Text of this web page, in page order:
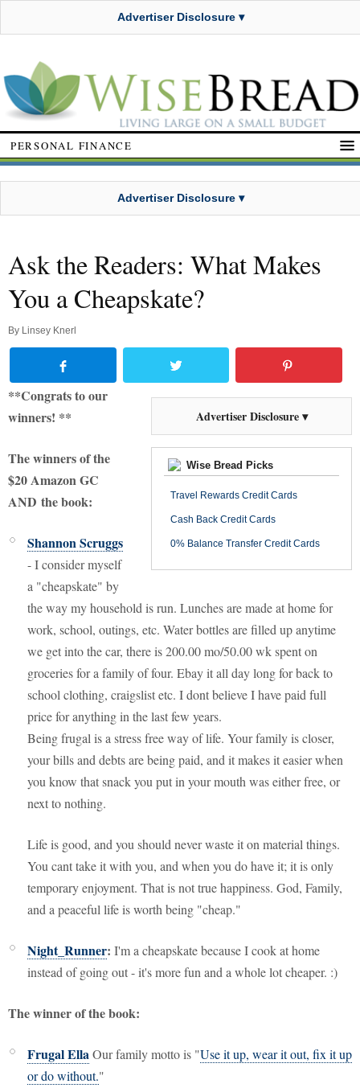
Advertiser Disclosure ▾
PERSONAL FINANCE
Advertiser Disclosure ▾
Ask the Readers: What Makes
You a Cheapskate?
By Linsey Knerl
Advertiser Disclosure ▾
Wise Bread Picks
Travel Rewards Credit Cards
Cash Back Credit Cards
0% Balance Transfer Credit Cards
**Congrats to our
winners! **
The winners of the
$20 Amazon GC
AND the book:
Shannon Scruggs
-I consider myself
a "cheapskate" by
the way my household is run. Lunches are made at home for
work, school, outings, etc. Water bottles are filled up anytime
we get into the car, there is 200.00 mo/50.00 wk spent on
groceries for a family of four. Ebay it all day long for back to
school clothing, craigslist etc. I dont believe I have paid full
price for anything in the last few years.
Being frugal is a stress free way of life. Your family is closer,
your bills and debts are being paid, and it makes it easier when
you know that snack you put in your mouth was either free, or
next to nothing.
Life is good, and you should never waste it on material things.
You cant take it with you, and when you do have it; it is only
temporary enjoyment. That is not true happiness. God, Family,
and a peaceful life is worth being "cheap."
Night_Runner: I'm a cheapskate because Icook at home
instead of going out - it's more fun and a whole lot cheaper. :)
The winner of the book:
Frugal EllaOur family motto is "Use it up, wear it out, fix it up
or do without."